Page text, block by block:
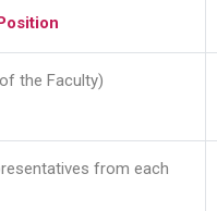
the Faculty)
from each